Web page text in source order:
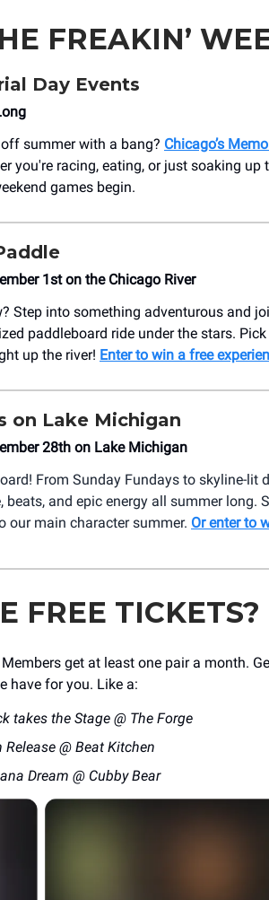
FREAKIN’
Day Events
summer with a bang? Chicago’s
you're racing, eating, or just soaking up
games begin.
1st on the Chicago River
Step into something adventurous and
paddleboard ride under the stars.
up the river! Enter to win a free
on Lake Michigan
28th on Lake Michigan
From Sunday Fundays to skyline-lit
beats, and epic energy all summer long.
our main character summer. Or enter to
FREE TICKETS?
get at least one pair a month.
have for you. Like a:
takes the Stage @ The Forge
@ Beat Kitchen
Dream @ Cubby Bear